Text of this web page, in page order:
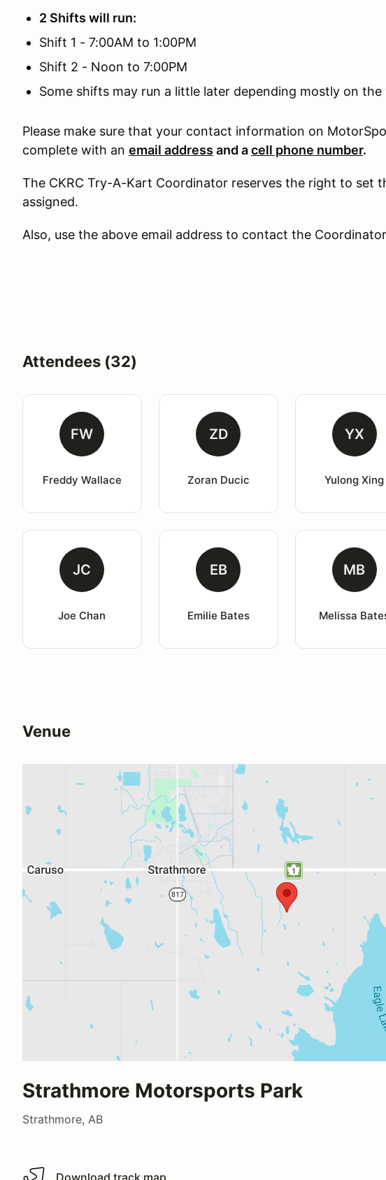
2 Shifts will run:
Shift 1 - 7:00AM to 1:00PM
Shift 2 - Noon to 7:00PM
Some shifts may run a little later depending mostly on the
Please make sure that your contact information on
complete with an email address and acell phone number.
The CKRC Try-A-Kart Coordinator reserves the right to set
assigned.
Also, use the above email address to contact the
Attendees (32)
FW
Freddy Wallace
ZD
Zoran Ducic
YX
Yulong Xing
JC
Joe Chan
EB
Emilie Bates
MB
Melissa
Venue
Strathmore Motorsports Park
Strathmore, AB